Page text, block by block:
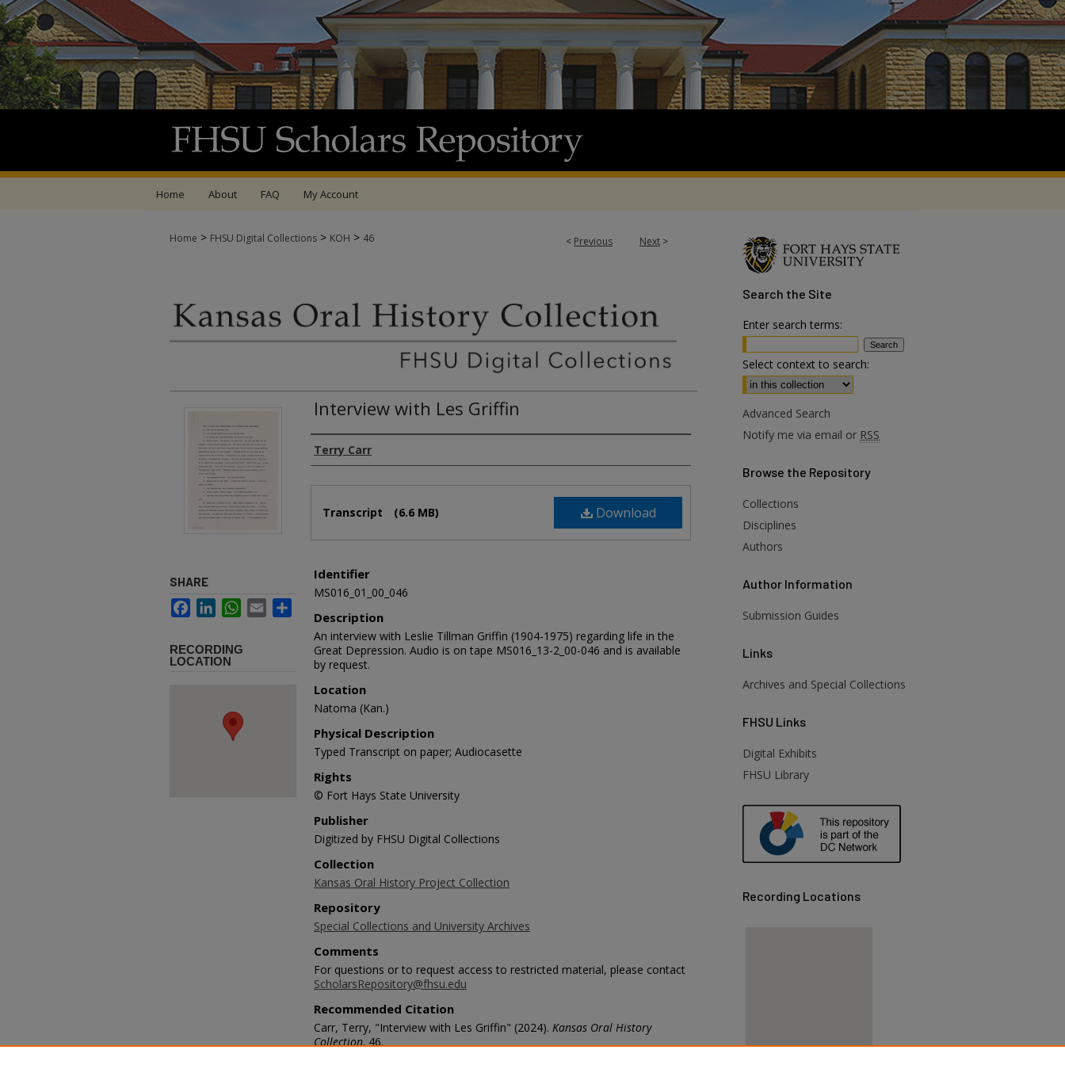
Home About FAQ My Account
< Previous Next >
Home > FHSU Digital Collections > KOH > 46
Interview with Les Griffin
Authors
Terry Carr
Download
Transcript (6.6 MB)
Identifier
MS016_01_00_046
Description
An interview with Leslie Tillman Griffin (1904-1975) regarding life in the
Great Depression. Audio is on tape MS016_13-2_00-046 and is available
by request.
Location
Natoma (Kan.)
Physical Description
Typed Transcript on paper; Audiocasette
Rights
© Fort Hays State University
Publisher
Digitized by FHSU Digital Collections
Collection
Kansas Oral History Project Collection
Repository
Special Collections and University Archives
Comments
For questions or to request access to restricted material, please contact
ScholarsRepository@fhsu.edu
Recommended Citation
Carr, Terry, "Interview with Les Griffin" (2024). Kansas Oral History
Collection. 46.
SHARE
FacebookLinkedInWhatsApp
Email
RECORDING
LOCATION
Search the Site
Enter search terms:
Select context to search:
Advanced Search
Notify me via email or RSS
Browse the Repository
Collections
Disciplines
Authors
Author Information
Submission Guides
Links
Archives and Special Collections
FHSU Links
Digital Exhibits
FHSU Library
Recording Locations